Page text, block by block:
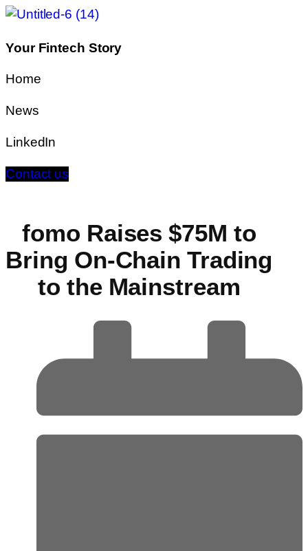
Your Fintech Story
Home
News
LinkedIn
Contact us
fomo Raises $75M to
Bring On-Chain Trading
to the Mainstream